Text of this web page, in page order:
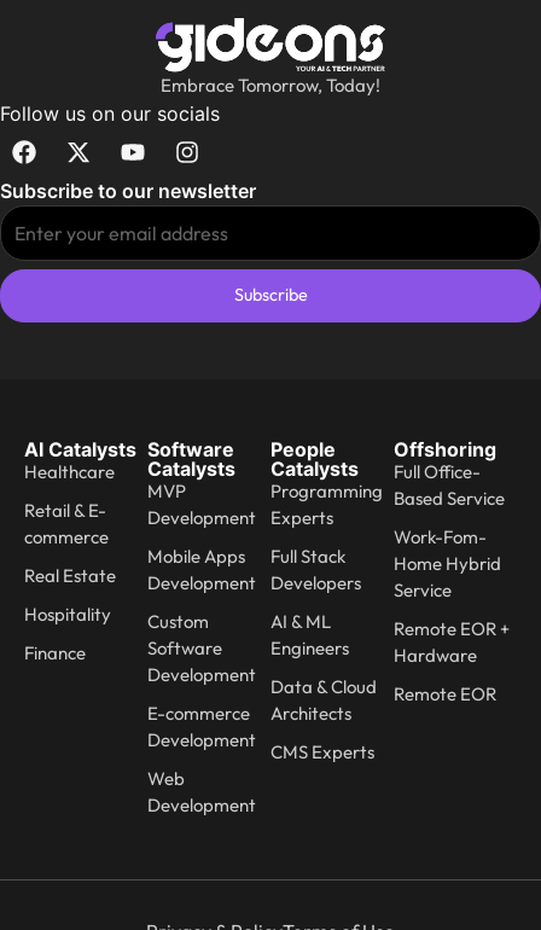
Embrace Tomorrow, Today!
Follow us on our socials
Subscribe to our newsletter
Subscribe
AI Catalysts
Healthcare
Retail & E-
commerce
Real Estate
Hospitality
Finance
Software
Catalysts
MVP
Development
Mobile Apps
Development
Custom
Software
Development
E-commerce
Development
Web
Development
People
Catalysts
Programming
Experts
Full Stack
Developers
AI & ML
Engineers
Data & Cloud
Architects
CMS Experts
Offshoring
Full Office-
Based Service
Work-Fom-
Home Hybrid
Service
Remote EOR +
Hardware
Remote EOR